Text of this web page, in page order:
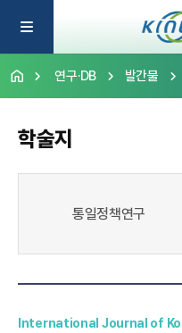
연구·DB 발간물
학술지
통일정책연구
International Journal of